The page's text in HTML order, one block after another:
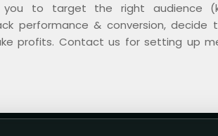
you to target the right audience
performance & conversion, decide
profits. Contact us for setting up